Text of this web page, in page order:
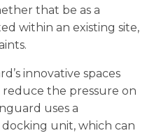
that be as a
within an existing site,
innovative spaces
reduce the pressure on
uses a
unit, which can